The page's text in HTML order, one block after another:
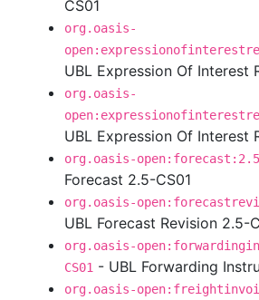
CS01
org.oasis-
UBL Expression Of Interest
org.oasis-
UBL Expression Of Interest
org.oasis-open:forecast:2.5-
Forecast 2.5-CS01
org.oasis-
UBL Forecast Revision 2.5-
org.oasis-
CS01 - UBL Forwarding
org.oasis-